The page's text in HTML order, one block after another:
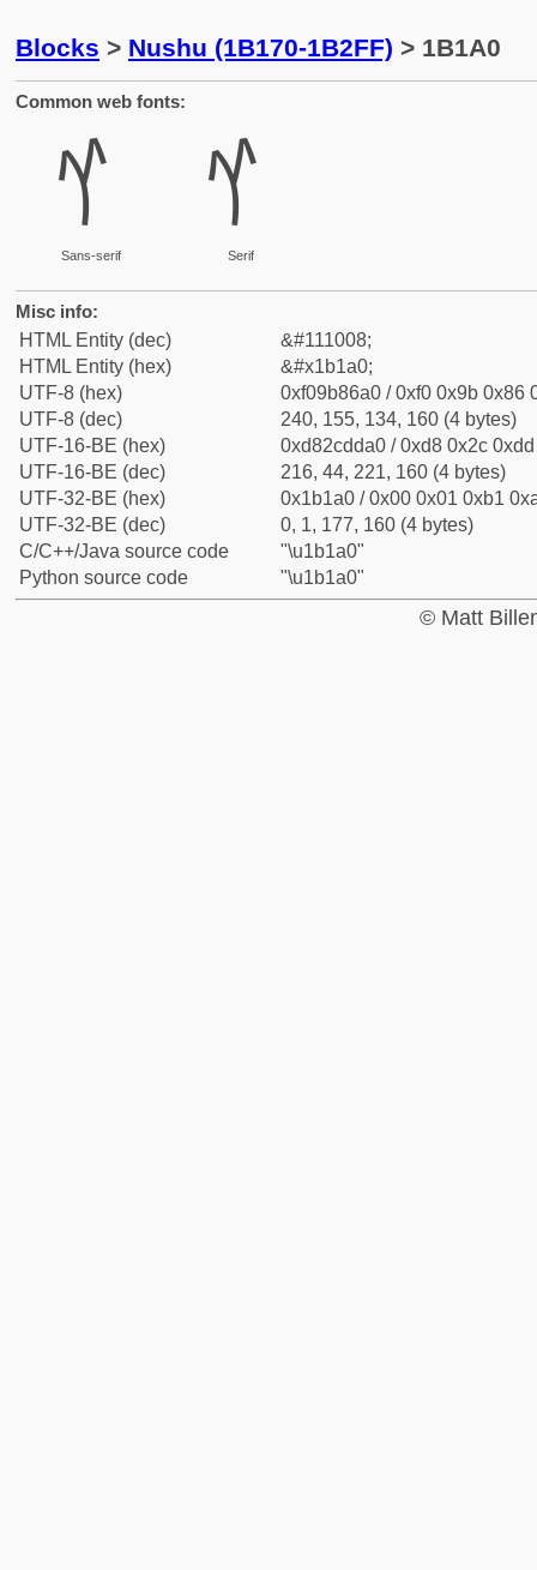
Blocks > Nushu (1B170-1B2FF) > 1B1A0
Common web fonts:
𛆠
Sans-serif
𛆠
Serif
Misc info:
HTML Entity (dec)
&#111008;
HTML Entity (hex)
&#x1b1a0;
UTF-8 (hex)
0xf09b86a0 / 0xf0 0x9b 0x86
UTF-8 (dec)
240, 155, 134, 160 (4 bytes)
UTF-16-BE (hex)
0xd82cdda0 / 0xd8 0x2c
UTF-16-BE (dec)
216, 44, 221, 160 (4 bytes)
UTF-32-BE (hex)
0x1b1a0 / 0x00 0x01 0xb1
UTF-32-BE (dec)
0, 1, 177, 160 (4 bytes)
C/C++/Java source code
"\u1b1a0"
Python source code
"\u1b1a0"
© Matt